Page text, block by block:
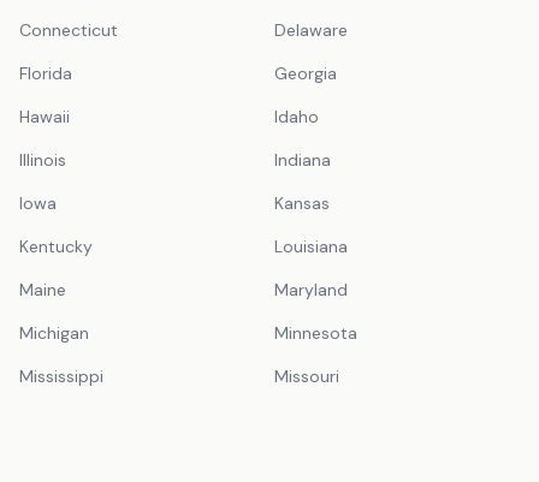
Connecticut
Delaware
Florida
Georgia
Hawaii
Idaho
Illinois
Indiana
Iowa
Kansas
Kentucky
Louisiana
Maine
Maryland
Michigan
Minnesota
Mississippi
Missouri